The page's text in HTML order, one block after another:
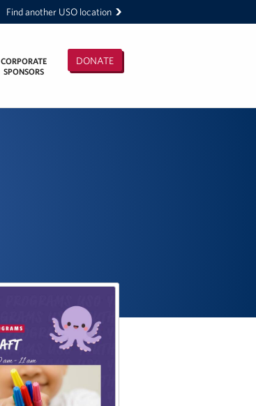
Find another USO location
DONATE
CORPORATE
SPONSORS